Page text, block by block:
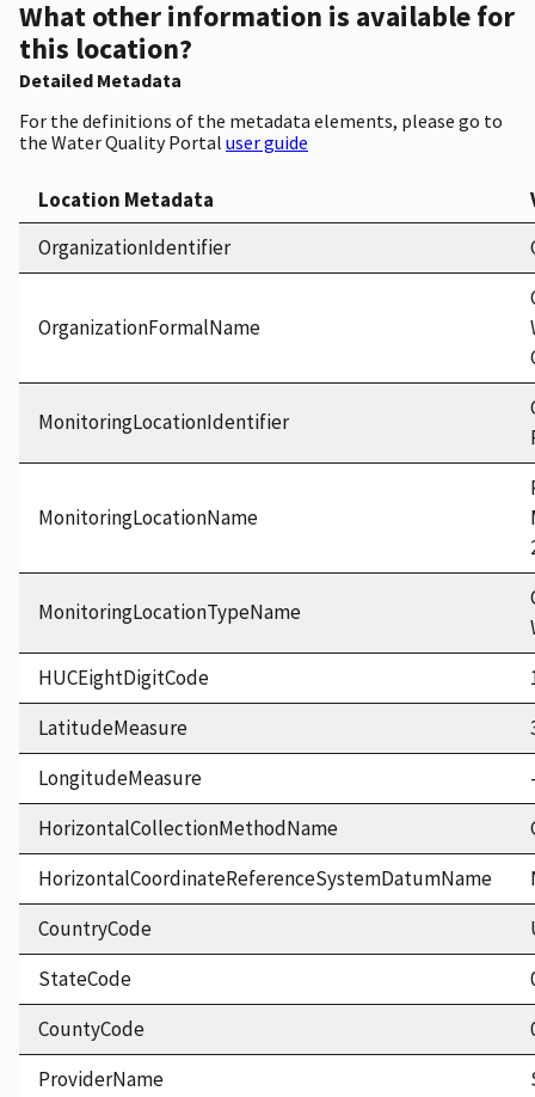
What other information is available for
this location?
Detailed Metadata
For the definitions of the metadata elements, please go to
the Water Quality Portal user guide
Location Metadata
OrganizationIdentifier
OrganizationFormalName
MonitoringLocationIdentifier
MonitoringLocationName
MonitoringLocationTypeName
HUCEightDigitCode
LatitudeMeasure
LongitudeMeasure
HorizontalCollectionMethodName
HorizontalCoordinateReferenceSystemDatumName
CountryCode
StateCode
CountyCode
ProviderName